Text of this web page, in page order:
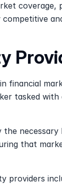
coverage,
financial
tasked with
the
that
providers